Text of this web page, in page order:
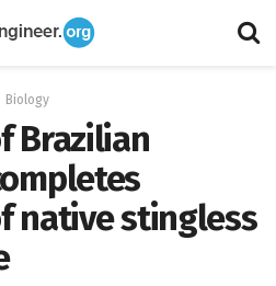
Biology
Brazilian
native stingless